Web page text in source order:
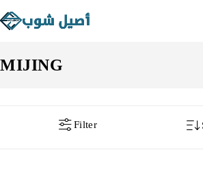
MIJING
Filter